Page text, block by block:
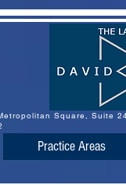
Square, Suite
Practice Areas